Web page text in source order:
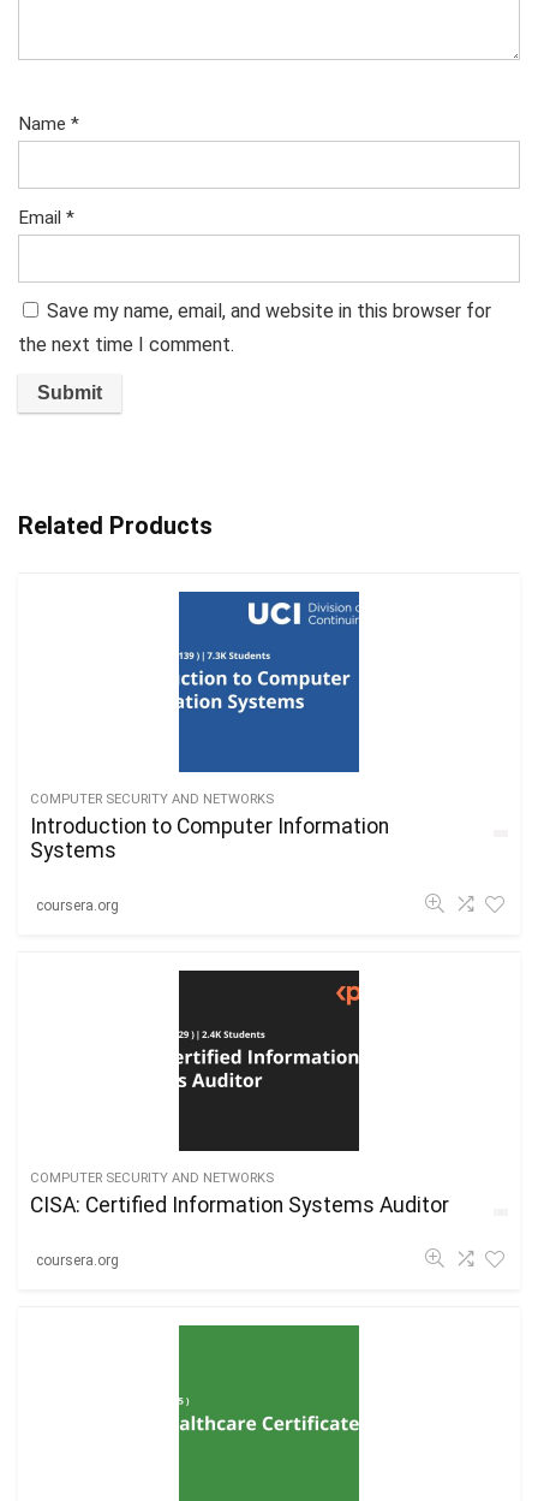
Name *
Email *
Save my name, email, and website in this browser for
the next time I comment.
Related Products
COMPUTER SECURITY AND NETWORKS
Introduction to Computer Information
Systems
coursera.org
COMPUTER SECURITY AND NETWORKS
CISA: Certified Information Systems Auditor
coursera.org